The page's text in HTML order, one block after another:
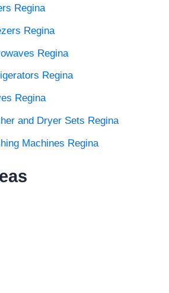
Regina
Regina
Regina
Regina
Regina
and Dryer Sets Regina
Machines Regina